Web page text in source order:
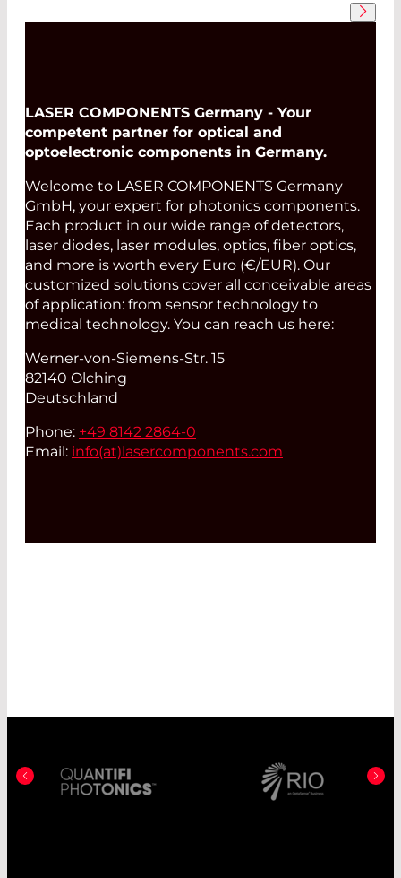
LASER COMPONENTS Germany - Your
competent partner for optical and
optoelectronic components in Germany.
Welcome to LASER COMPONENTS Germany
GmbH, your expert for photonics components.
Each product in our wide range of detectors,
laser diodes, laser modules, optics, fiber optics,
and more is worth every Euro (€/EUR). Our
customized solutions cover all conceivable areas
of application: from sensor technology to
medical technology. You can reach us here:
Werner-von-Siemens-Str. 15
82140 Olching
Deutschland
Phone: +49 8142 2864-0
Email: info(at)lasercomponents.com